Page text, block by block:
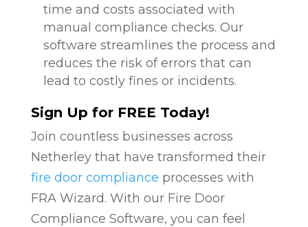
time and costs associated with
manual compliance checks. Our
software streamlines the process and
reduces the risk of errors that can
lead to costly fines or incidents.
Sign Up for FREE Today!
Join countless businesses across
Netherley that have transformed their
fire door compliance processes with
FRA Wizard. With our Fire Door
Compliance Software, you can feel